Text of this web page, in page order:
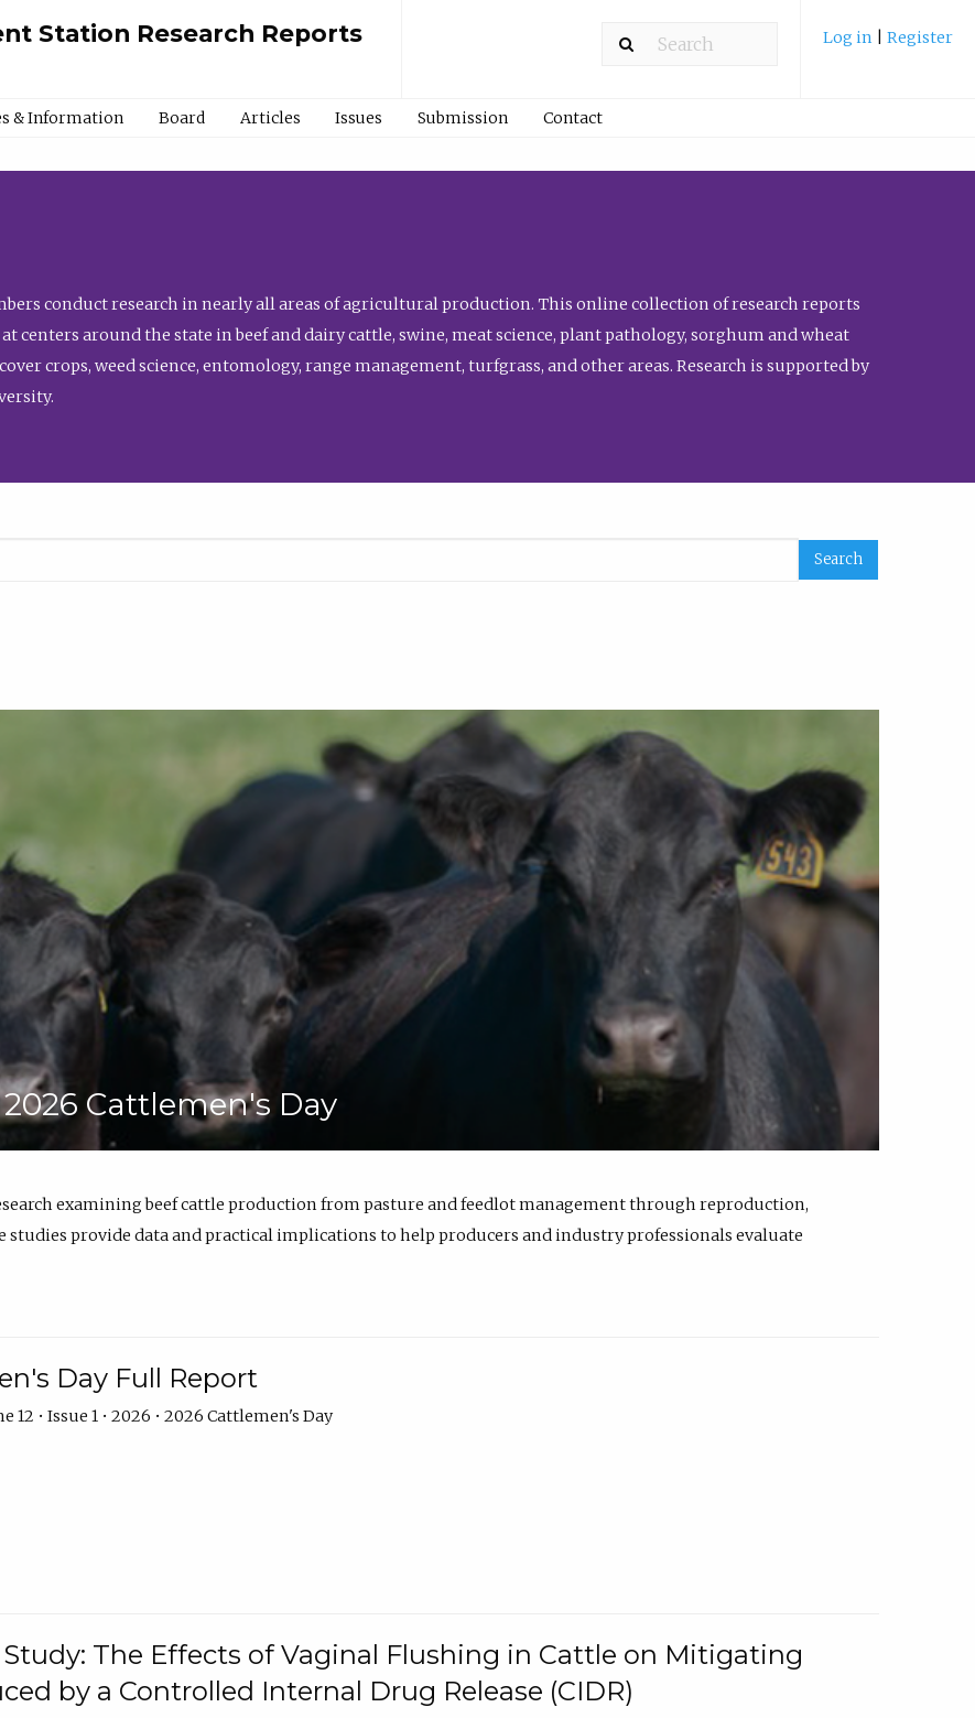
Station Research Reports Log in Register
& Information Board Articles Issues Submission Contact
conduct research in nearly all areas of agricultural production. This online collection of research reports
centers around the state in beef and dairy cattle, swine, meat science, plant pathology, sorghum and wheat
crops, weed science, entomology, range management, turfgrass, and other areas. Research is supported by
2026 Cattlemen's Day
examining beef cattle production from pasture and feedlot management through reproduction,
provide data and practical implications to help producers and industry professionals evaluate
Day Full Report
12 • Issue 1 • 2026 • 2026 Cattlemen's Day
The Effects of Vaginal Flushing in Cattle on Mitigating
by a Controlled Internal Drug Release (CIDR)